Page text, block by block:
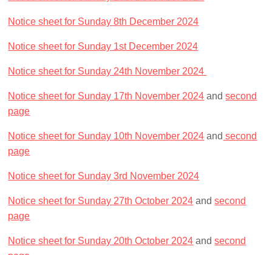
Notice sheet for Sunday 8th December 2024
Notice sheet for Sunday 1st December 2024
Notice sheet for Sunday 24th November 2024
Notice sheet for Sunday 17th November 2024 andsecond
page
Notice sheet for Sunday 10th November 2024 and second
page
Notice sheet for Sunday 3rd November 2024
Notice sheet for Sunday 27th October 2024 andsecond
page
Notice sheet for Sunday 20th October 2024 andsecond